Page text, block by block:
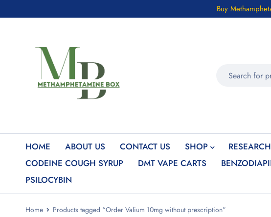
Buy
HOME ABOUT US CONTACT US SHOP
CODEINE COUGH SYRUP
DMT VAPE CARTS
PSILOCYBIN
Home Products tagged “Order Valium 10mg without prescription”